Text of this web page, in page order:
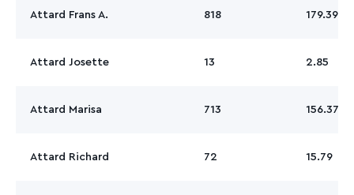
Attard Frans A. 818 179.39
Attard Josette 13 2.85
Attard Marisa 713 156.37
Attard Richard 72 15.79